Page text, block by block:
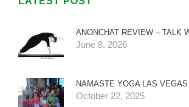
ANONCHAT REVIEW – TALK
June 8, 2026
NAMASTE YOGA LAS
October 22, 2025